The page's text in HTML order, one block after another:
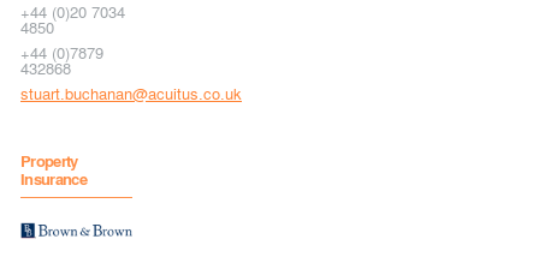
+44 (0)20 7034
4850
+44 (0)7879
432868
stuart.buchanan@acuitus.co.uk
Property
Insurance